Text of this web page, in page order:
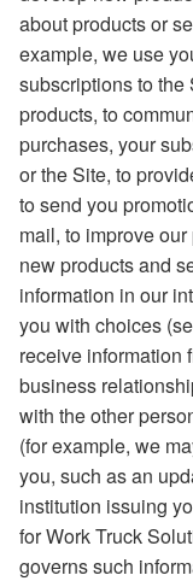
about products or
example, we use
subscriptions to the
products, to
purchases, your
or the Site, to
to send you
mail, to improve
new products and
information in our
you with choices
receive information
business
with the other
(for example, we
you, such as an
institution issuing
for Work Truck
governs such